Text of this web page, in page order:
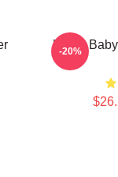
Uncle
-20%